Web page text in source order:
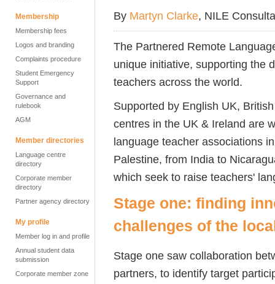
Membership
Membership fees
Logos and branding
Complaints procedure
Student Emergency
Support
Governance and
rulebook
AGM
Member directories
Language centre
directory
Corporate member
directory
Partner agency directory
My profile
Member log in and profile
Annual student data
submission
Corporate member zone
By Martyn Clarke, NILE
The Partnered Remote
unique initiative, supporting the
teachers across the world.
Supported by English UK,
centres in the UK & Ireland are
language teacher associations
Palestine, from India to
which seek to raise teachers'
Stage one: finding
challenges of the
Stage one saw collaboration
partners, to identify target